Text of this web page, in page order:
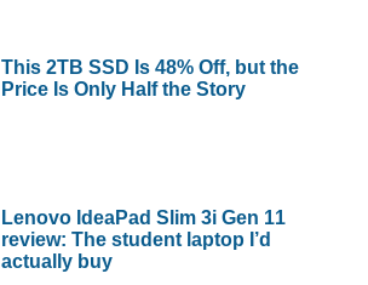
This 2TB SSD Is 48% Off, but the
Price Is Only Half the Story
Lenovo IdeaPad Slim 3i Gen 11
review: The student laptop I’d
actually buy